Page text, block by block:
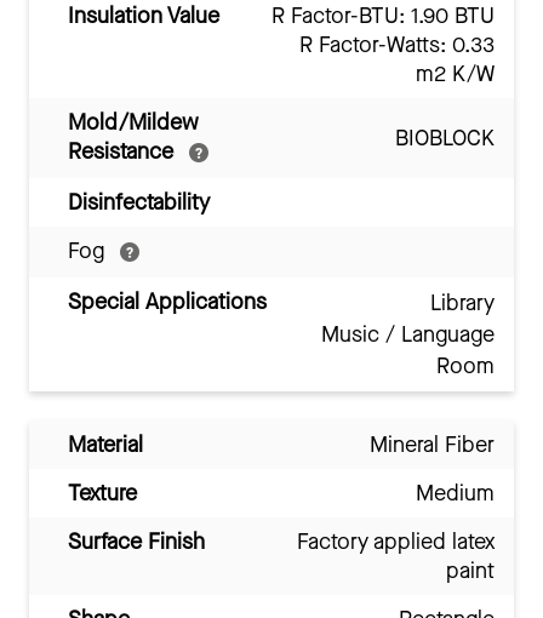
Insulation Value
R Factor-BTU: 1.90 BTU
R Factor-Watts: 0.33
m2 K/W
Mold/Mildew
Resistance
BIOBLOCK
Disinfectability
Fog
Special Applications
Library
Music / Language
Room
Material
Mineral Fiber
Texture
Medium
Surface Finish
Factory applied latex
paint